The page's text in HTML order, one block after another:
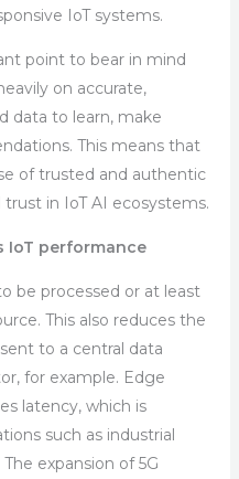
IoT systems.
point to bear in mind
on accurate,
data to learn, make
This means that
of trusted and authentic
trust in IoT AI ecosystems.
IoT performance
be processed or at least
This also reduces the
to a central data
for example. Edge
latency, which is
such as industrial
expansion of 5G